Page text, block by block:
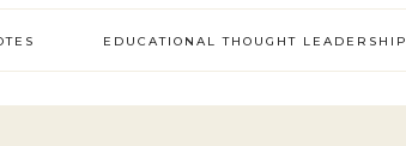
EDUCATIONAL THOUGHT LEADERSHIP